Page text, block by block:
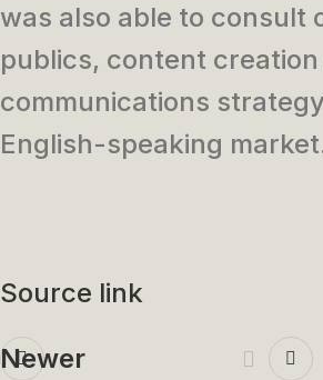
was also able to consult
publics, content creation
communications
English-speaking
Source link
Newer